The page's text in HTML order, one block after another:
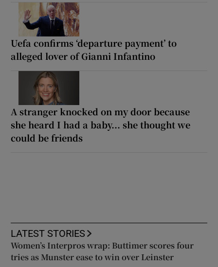
Uefa confirms ‘departure payment’ to
alleged lover of Gianni Infantino
A stranger knocked on my door because
she heard I had a baby... she thought we
could be friends
LATEST STORIES
Women’s Interpros wrap: Buttimer scores four
tries as Munster ease to win over Leinster